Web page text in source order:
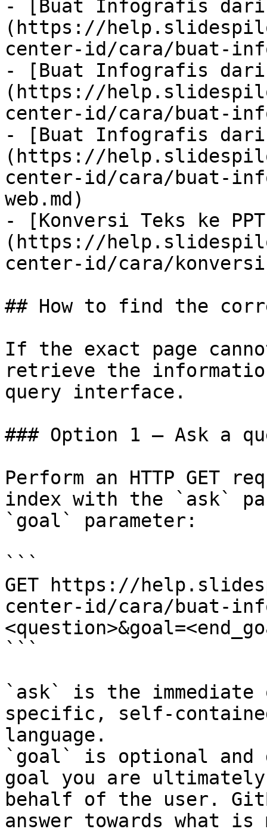
- [Buat Infografis
(https://
center-id/cara/buat-
- [Buat Infografis dari
(https://
center-id/cara/buat-
- [Buat Infografis dari
(https://
center-id/cara/buat-
web.md)
- [Konversi Teks ke
(https://
center-id/cara/
## How to find the
If the exact page
retrieve the
query interface.
### Option 1 — Ask a
Perform an HTTP GET
index with the `ask`
`goal` parameter:
```
GET https://
center-id/cara/buat-
```
`ask` is the
specific, self-
language.
`goal` is optional and
goal you are
behalf of the user.
answer towards what